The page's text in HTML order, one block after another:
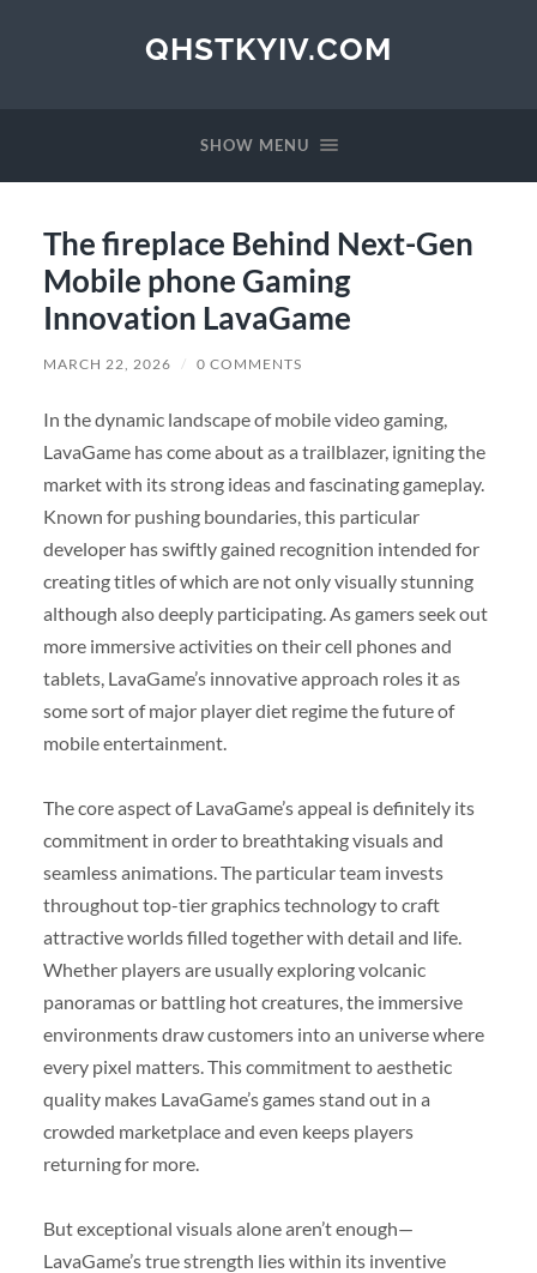
QHSTKYIV.COM
SHOW MENU
The fireplace Behind Next-Gen
Mobile phone Gaming
Innovation LavaGame
MARCH 22, 2026 / 0 COMMENTS
In the dynamic landscape of mobile video gaming,
LavaGame has come about as a trailblazer, igniting the
market with its strong ideas and fascinating gameplay.
Known for pushing boundaries, this particular
developer has swiftly gained recognition intended for
creating titles of which are not only visually stunning
although also deeply participating. As gamers seek out
more immersive activities on their cell phones and
tablets, LavaGame’s innovative approach roles it as
some sort of major player diet regime the future of
mobile entertainment.
The core aspect of LavaGame’s appeal is definitely its
commitment in order to breathtaking visuals and
seamless animations. The particular team invests
throughout top-tier graphics technology to craft
attractive worlds filled together with detail and life.
Whether players are usually exploring volcanic
panoramas or battling hot creatures, the immersive
environments draw customers into an universe where
every pixel matters. This commitment to aesthetic
quality makes LavaGame’s games stand out in a
crowded marketplace and even keeps players
returning for more.
But exceptional visuals alone aren’t enough—
LavaGame’s true strength lies within its inventive